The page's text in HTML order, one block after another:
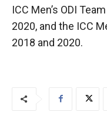
ICC Men’s ODI
2020, and the ICC
2018 and 2020.